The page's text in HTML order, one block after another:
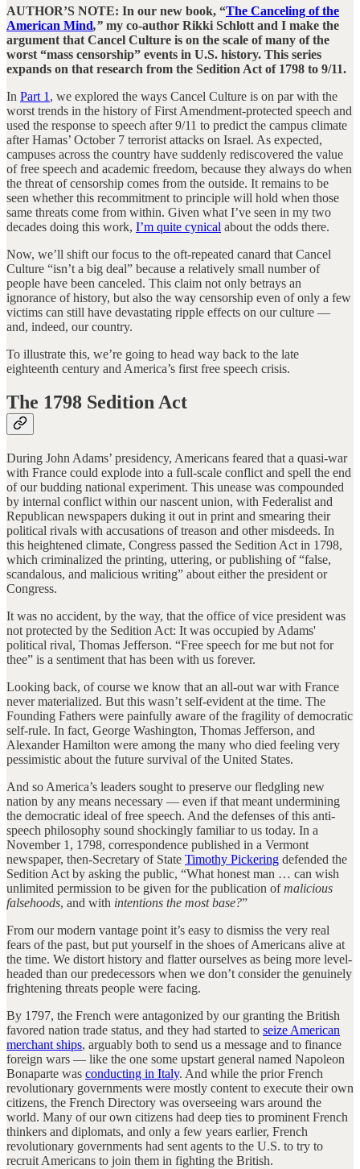
AUTHOR’S NOTE: In our new book, “The Canceling of the
American Mind,” my co-author Rikki Schlott and I make the
argument that Cancel Culture is on the scale of many of the
worst “mass censorship” events in U.S. history. This series
expands on that research from the Sedition Act of 1798 to 9/11.
In Part 1 , we explored the ways Cancel Culture is on par with the
worst trends in the history of First Amendment-protected speech and
used the response to speech after 9/11 to predict the campus climate
after Hamas’ October 7 terrorist attacks on Israel. As expected,
campuses across the country have suddenly rediscovered the value
of free speech and academic freedom, because they always do when
the threat of censorship comes from the outside. It remains to be
seen whether this recommitment to principle will hold when those
same threats come from within. Given what I’ve seen in my two
decades doing this work, I’m quite cynical about the odds there.
Now, we’ll shift our focus to the oft-repeated canard that Cancel
Culture “isn’t a big deal” because a relatively small number of
people have been canceled. This claim not only betrays an
ignorance of history, but also the way censorship even of only a few
victims can still have devastating ripple effects on our culture —
and, indeed, our country.
To illustrate this, we’re going to head way back to the late
eighteenth century and America’s first free speech crisis.
The 1798 Sedition Act
During John Adams’ presidency, Americans feared that a quasi-war
with France could explode into a full-scale conflict and spell the end
of our budding national experiment. This unease was compounded
by internal conflict within our nascent union, with Federalist and
Republican newspapers duking it out in print and smearing their
political rivals with accusations of treason and other misdeeds. In
this heightened climate, Congress passed the Sedition Act in 1798,
which criminalized the printing, uttering, or publishing of “false,
scandalous, and malicious writing” about either the president or
Congress.
It was no accident, by the way, that the office of vice president was
not protected by the Sedition Act: It was occupied by Adams'
political rival, Thomas Jefferson. “Free speech for me but not for
thee” is a sentiment that has been with us forever.
Looking back, of course we know that an all-out war with France
never materialized. But this wasn’t self-evident at the time. The
Founding Fathers were painfully aware of the fragility of democratic
self-rule. In fact, George Washington, Thomas Jefferson, and
Alexander Hamilton were among the many who died feeling very
pessimistic about the future survival of the United States.
And so America’s leaders sought to preserve our fledgling new
nation by any means necessary — even if that meant undermining
the democratic ideal of free speech. And the defenses of this anti-
speech philosophy sound shockingly familiar to us today. In a
November 1, 1798, correspondence published in a Vermont
newspaper, then-Secretary of State Timothy Pickering defended the
Sedition Act by asking the public, “What honest man … can wish
unlimited permission to be given for the publication ofmalicious
falsehoods, and with intentions the most base?”
From our modern vantage point it’s easy to dismiss the very real
fears of the past, but put yourself in the shoes of Americans alive at
the time. We distort history and flatter ourselves as being more level-
headed than our predecessors when we don’t consider the genuinely
frightening threats people were facing.
By 1797, the French were antagonized by our granting the British
favored nation trade status, and they had started to seize American
merchant ships, arguably both to send us a message and to finance
foreign wars — like the one some upstart general named Napoleon
Bonaparte was conducting in Italy. And while the prior French
revolutionary governments were mostly content to execute their own
citizens, the French Directory was overseeing wars around the
world. Many of our own citizens had deep ties to prominent French
thinkers and diplomats, and only a few years earlier, French
revolutionary governments had sent agents to the U.S. to try to
recruit Americans to join them in fighting the British.